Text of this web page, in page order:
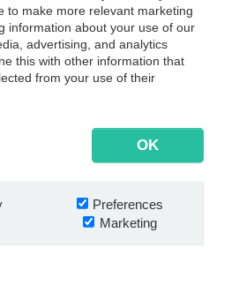
to make more relevant marketing
information about your use of our
advertising, and analytics
this with other information that
from your use of their
OK
Preferences
Marketing
how we can help drive
Annette Weber